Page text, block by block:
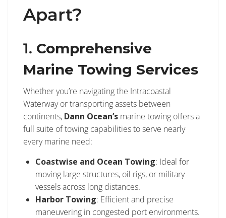
Apart?
1. Comprehensive
Marine Towing Services
Whether you’re navigating the Intracoastal
Waterway or transporting assets between
continents, Dann Ocean’s marine towing offers a
full suite of towing capabilities to serve nearly
every marine need:
Coastwise and Ocean Towing: Ideal for
moving large structures, oil rigs, or military
vessels across long distances.
Harbor Towing: Efficient and precise
maneuvering in congested port environments.